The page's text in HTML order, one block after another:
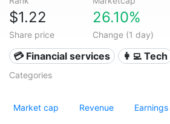
$1.22
Share price
26.10%
Change (1 day)
💳 Financial services 👩‍💻 Tech
Categories
Market cap Revenue Earnings